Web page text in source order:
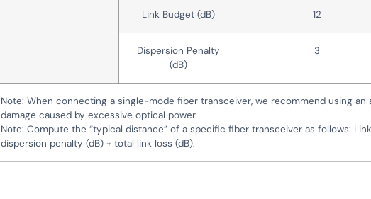
Link Budget (dB) 12
Dispersion Penalty
(dB)
3
Note: When connecting a single-mode fiber transceiver, we recommend using
damage caused by excessive optical power.
Note: Compute the “typical distance” of a specific fiber transceiver as follows:
dispersion penalty (dB) + total link loss (dB).